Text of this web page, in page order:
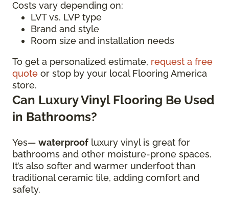
Costs vary depending on:
LVT vs. LVP type
Brand and style
Room size and installation needs
To get a personalized estimate, request a free
quote or stop by your local Flooring America
store.
Can Luxury Vinyl Flooring Be Used
in Bathrooms?
Yes— waterproof luxury vinyl is great for
bathrooms and other moisture-prone spaces.
It’s also softer and warmer underfoot than
traditional ceramic tile, adding comfort and
safety.